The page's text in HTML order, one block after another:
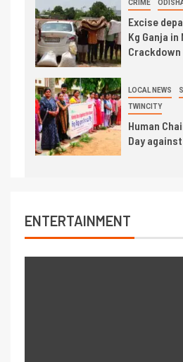
CRIME
Excise
Kg Ganja
Crackdown
LOCAL NEWS
TWINCITY
Human
Day
ENTERTAINMENT